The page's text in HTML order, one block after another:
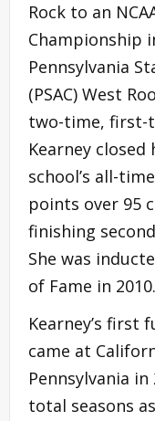
Rock to an
Championship
Pennsylvania
(PSAC) West
two-time, first-
Kearney
school’s all-
points over 95
finishing
She was
of Fame in 2010.
Kearney’s first
came at
Pennsylvania
total seasons